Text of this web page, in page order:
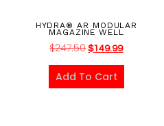
HYDRA® AR MODULAR
MAGAZINE WELL
$247.50 $149.99
Add To Cart